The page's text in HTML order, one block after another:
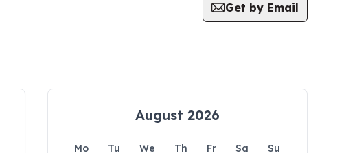
Get by Email
August 2026
Mo Tu We Th Fr Sa
Su